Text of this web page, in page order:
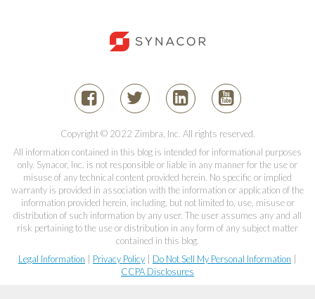
Copyright © 2022 Zimbra, Inc. All rights reserved.
All information contained in this blog is intended for informational purposes
only. Synacor, Inc. is not responsible or liable in any manner for the use or
misuse of any technical content provided herein. No specific or implied
warranty is provided in association with the information or application of the
information provided herein, including, but not limited to, use, misuse or
distribution of such information by any user. The user assumes any and all
risk pertaining to the use or distribution in any form of any subject matter
contained in this blog.
Legal Information
Privacy Policy Do Not Sell My Personal Information
CCPA Disclosures